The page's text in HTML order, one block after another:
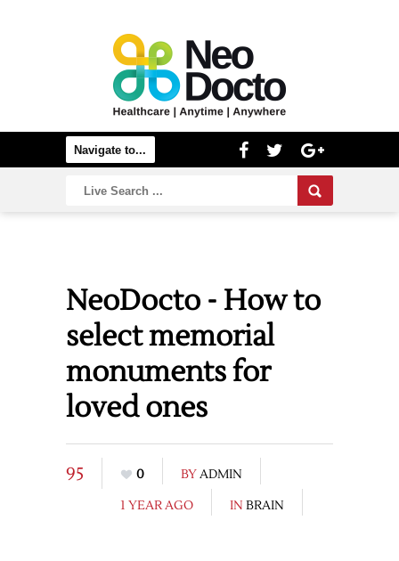
NeoDocto - How to
select memorial
monuments for
loved ones
95 0 BYADMIN
1 YEAR AGO
IN BRAIN